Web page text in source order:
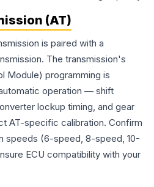
(AT)
is paired with a
The transmission's
Module) programming is
operation — shift
lockup timing, and gear
AT-specific calibration. Confirm
speeds (6-speed, 8-speed, 10-
ECU compatibility with your